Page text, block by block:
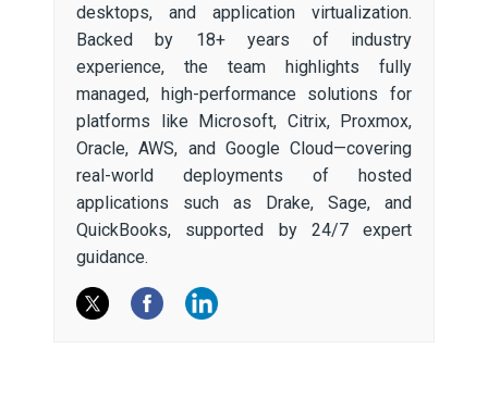
desktops, and application virtualization.
Backed by 18+ years of industry
experience, the team highlights fully
managed, high-performance solutions for
platforms like Microsoft, Citrix, Proxmox,
Oracle, AWS, and Google Cloud—covering
real-world deployments of hosted
applications such as Drake, Sage, and
QuickBooks, supported by 24/7 expert
guidance.